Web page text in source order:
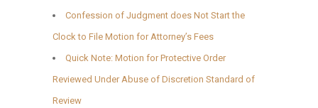
Confession of Judgment does Not Start the
Clock to File Motion for Attorney’s Fees
Quick Note: Motion for Protective Order
Reviewed Under Abuse of Discretion Standard of
Review